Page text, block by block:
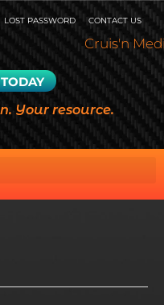
LOST PASSWORD CONTACT US
Your resource.